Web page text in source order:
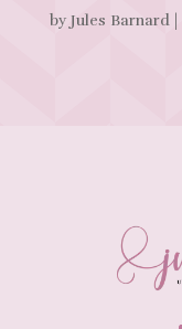
by Jules Barnard|